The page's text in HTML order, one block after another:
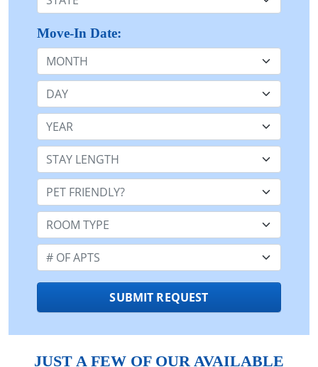
Move-In Date:
Month
Day
Year
Stay Length:
Pet Friendly:
Room Type:
Number of Apts:
SUBMIT REQUEST
JUST A FEW OF OUR AVAILABLE